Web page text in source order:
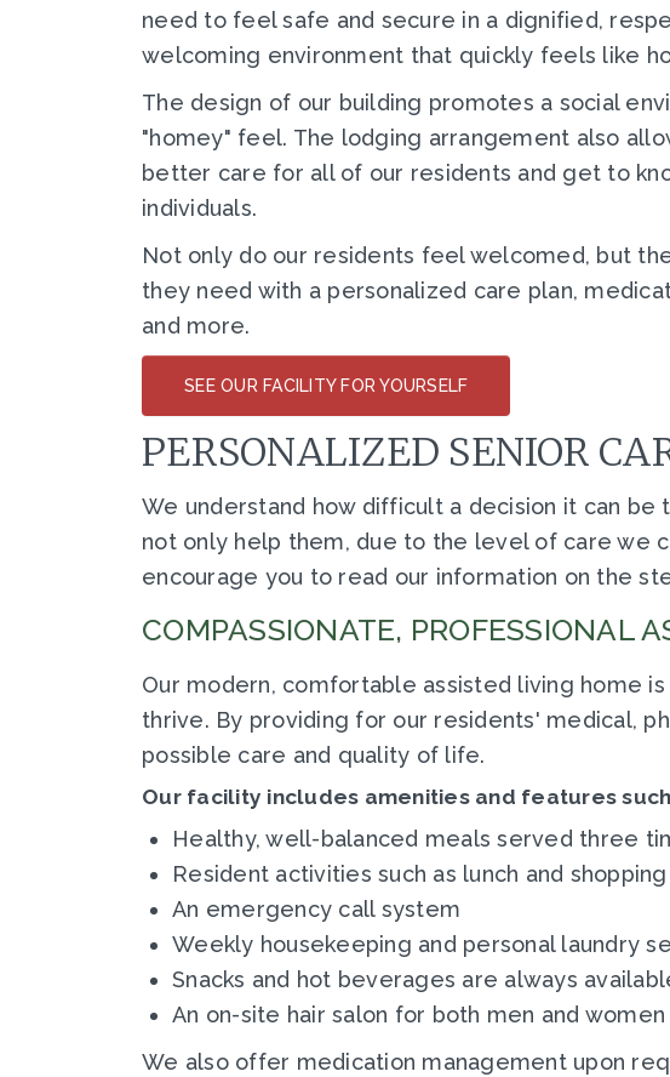
need to feel safe and secure in a dignified,
welcoming environment that quickly feels like
The design of our building promotes a social
"homey" feel. The lodging arrangement also
better care for all of our residents and get to
individuals.
Not only do our residents feel welcomed, but
they need with a personalized care plan,
and more.
SEE OUR FACILITY FOR YOURSELF
PERSONALIZED SENIOR
We understand how difficult a decision it can
not only help them, due to the level of care we
encourage you to read our information on the
COMPASSIONATE, PROFESSIONAL
Our modern, comfortable assisted living home
thrive. By providing for our residents' medical,
possible care and quality of life.
Our facility includes amenities and features
Healthy, well-balanced meals served three
Resident activities such as lunch and
An emergency call system
Weekly housekeeping and personal laundry
Snacks and hot beverages are always
An on-site hair salon for both men and women
We also offer medication management upon